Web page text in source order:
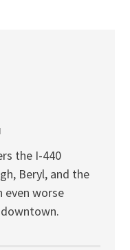
the I-440
Beryl, and the
even worse